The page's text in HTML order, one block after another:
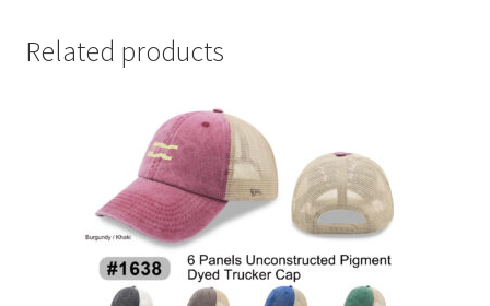
Related products